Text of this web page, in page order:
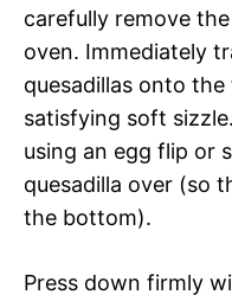
carefully remove
oven. Immediately
quesadillas onto
satisfying soft
using an egg flip or
quesadilla over (so
the bottom).
Press down firmly